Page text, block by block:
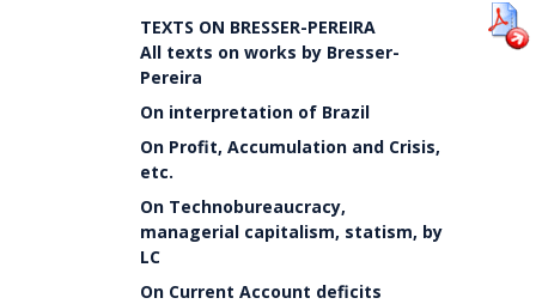
TEXTS ON BRESSER-PEREIRA
All texts on works by Bresser-
Pereira
On interpretation of Brazil
On Profit, Accumulation and Crisis,
etc.
On Technobureaucracy,
managerial capitalism, statism, by
LC
On Current Account deficits